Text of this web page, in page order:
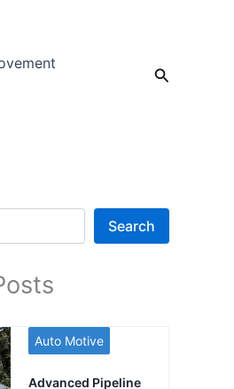
Search
Search
Auto Motive
Advanced Pipeline